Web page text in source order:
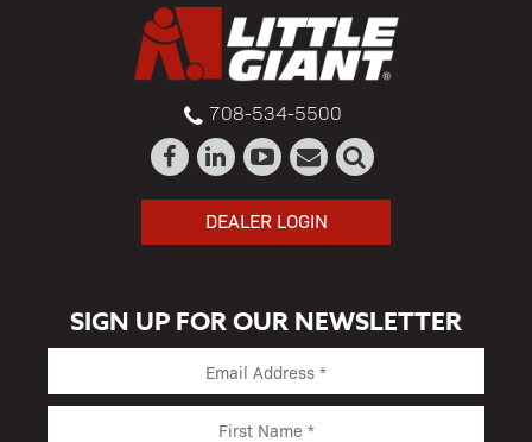
708-534-5500
DEALER LOGIN
SIGN UP FOR OUR NEWSLETTER